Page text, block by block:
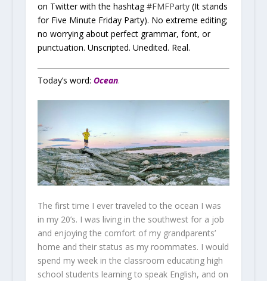
on Twitter with the hashtag #FMFParty (It stands
for Five Minute Friday Party). No extreme editing;
no worrying about perfect grammar, font, or
punctuation. Unscripted. Unedited. Real.
Today’s word: Ocean.
The first time I ever traveled to the ocean I was
in my 20’s. I was living in the southwest for a job
and enjoying the comfort of my grandparents’
home and their status as my roommates. I would
spend my week in the classroom educating high
school students learning to speak English, and on